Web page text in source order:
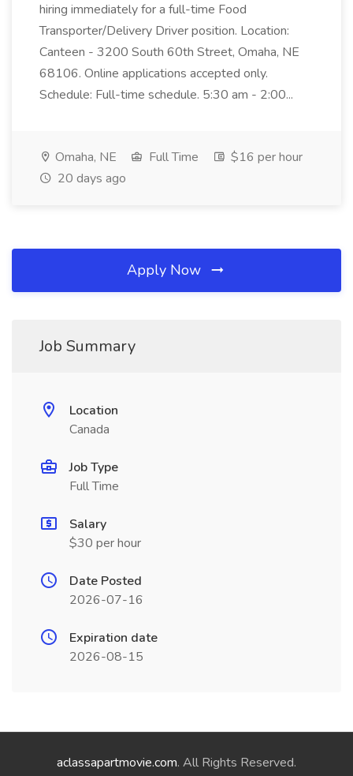
hiring immediately for a full-time Food
Transporter/Delivery Driver position. Location:
Canteen - 3200 South 60th Street, Omaha, NE
68106. Online applications accepted only.
Schedule: Full-time schedule. 5:30 am - 2:00...
Omaha, NE Full Time
$16 per hour
20 days ago
Apply Now
Job Summary
Location
Canada
Job Type
Full Time
Salary
$30 per hour
Date Posted
2026-07-16
Expiration date
2026-08-15
aclassapartmovie.com. All Rights Reserved.